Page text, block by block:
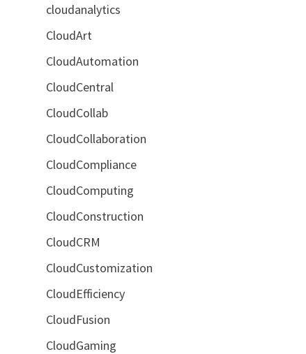
cloudanalytics
CloudArt
CloudAutomation
CloudCentral
CloudCollab
CloudCollaboration
CloudCompliance
CloudComputing
CloudConstruction
CloudCRM
CloudCustomization
CloudEfficiency
CloudFusion
CloudGaming